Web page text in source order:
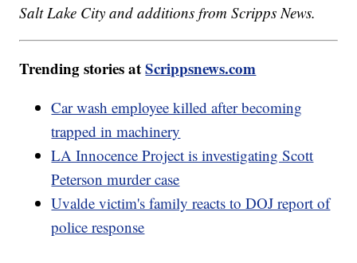
Salt Lake City and additions from Scripps News.
Trending stories atScrippsnews.com
Car wash employee killed after becoming
trapped in machinery
LA Innocence Project is investigating Scott
Peterson murder case
Uvalde victim's family reacts to DOJ report of
police response